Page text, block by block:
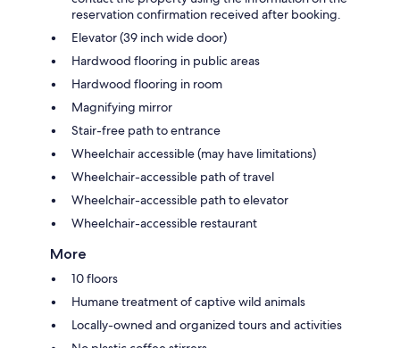
reservation confirmation received after booking.
Elevator (39 inch wide door)
Hardwood flooring in public areas
Hardwood flooring in room
Magnifying mirror
Stair-free path to entrance
Wheelchair accessible (may have limitations)
Wheelchair-accessible path of travel
Wheelchair-accessible path to elevator
Wheelchair-accessible restaurant
More
10 floors
Humane treatment of captive wild animals
Locally-owned and organized tours and activities